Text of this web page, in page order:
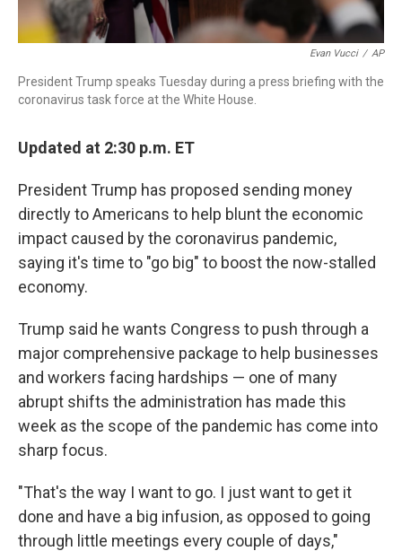
Evan Vucci / AP
President Trump speaks Tuesday during a press briefing with the
coronavirus task force at the White House.
Updated at 2:30 p.m. ET
President Trump has proposed sending money
directly to Americans to help blunt the economic
impact caused by the coronavirus pandemic,
saying it's time to "go big" to boost the now-stalled
economy.
Trump said he wants Congress to push through a
major comprehensive package to help businesses
and workers facing hardships — one of many
abrupt shifts the administration has made this
week as the scope of the pandemic has come into
sharp focus.
"That's the way I want to go. I just want to get it
done and have a big infusion, as opposed to going
through little meetings every couple of days,"